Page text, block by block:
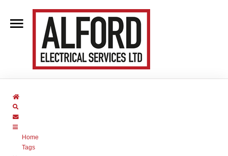
Clientele
Contact Us
Blog
Home
Subscribe to blog
Home
Tags